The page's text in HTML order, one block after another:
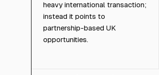
heavy international transaction;
instead it points to
partnership-based UK
opportunities.